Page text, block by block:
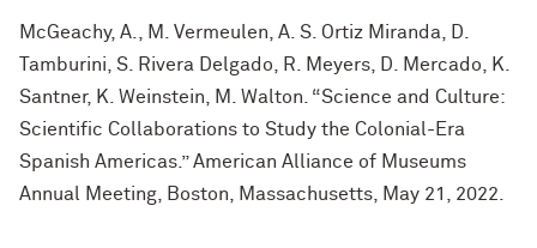
McGeachy, A., M. Vermeulen, A. S. Ortiz Miranda, D.
Tamburini, S. Rivera Delgado, R. Meyers, D. Mercado, K.
Santner, K. Weinstein, M. Walton. “Science and Culture:
Scientific Collaborations to Study the Colonial-Era
Spanish Americas.” American Alliance of Museums
Annual Meeting, Boston, Massachusetts, May 21, 2022.